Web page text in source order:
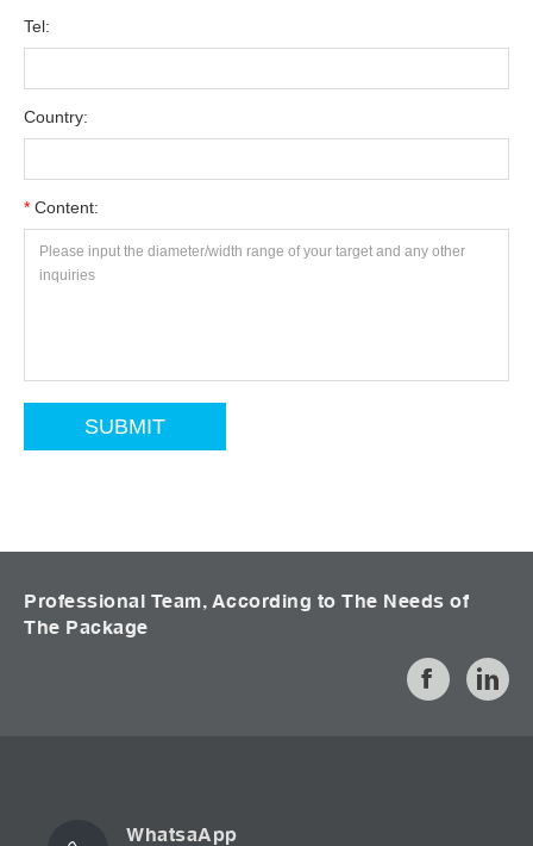
Tel:
Country:
* Content:
Professional Team, According to The Needs of
The Package
WhatsaApp